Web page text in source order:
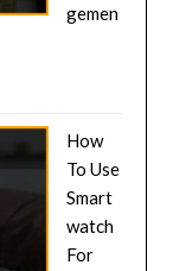
gemen
How
To Use
Smart
watch
For